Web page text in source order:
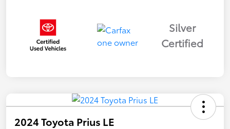
Silver
Certified
2024 Toyota Prius LE